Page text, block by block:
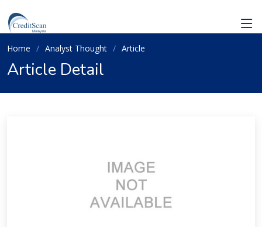
Home Analyst Thought Article
Article Detail